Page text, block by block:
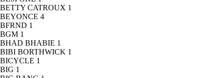
BETTY CATROUX 1
BEYONCE 4
BFRND 1
BGM 1
BHAD BHABIE 1
BIBI BORTHWICK 1
BICYCLE 1
BIG 1